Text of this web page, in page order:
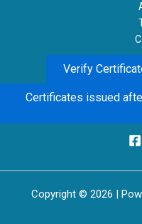
Verify
Certificates issued
Copyright © 2026 |